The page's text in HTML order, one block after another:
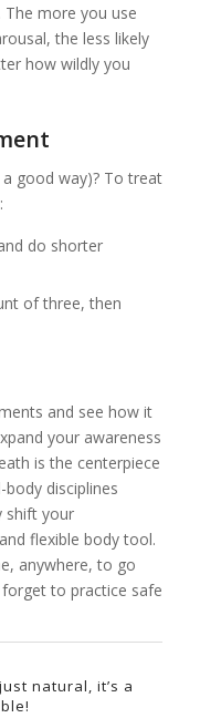
The more you use
the less likely
how wildly you
good way)? To treat
do shorter
of three, then
and see how it
your awareness
is the centerpiece
disciplines
shift your
flexible body tool.
anywhere, to go
to practice safe
natural, it’s a